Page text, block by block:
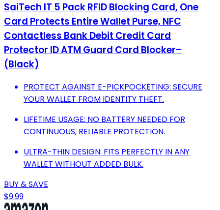
SaiTech IT 5 Pack RFID Blocking Card, One
Card Protects Entire Wallet Purse, NFC
Contactless Bank Debit Credit Card
Protector ID ATM Guard Card Blocker–
(Black)
PROTECT AGAINST E-PICKPOCKETING: SECURE
YOUR WALLET FROM IDENTITY THEFT.
LIFETIME USAGE: NO BATTERY NEEDED FOR
CONTINUOUS, RELIABLE PROTECTION.
ULTRA-THIN DESIGN: FITS PERFECTLY IN ANY
WALLET WITHOUT ADDED BULK.
BUY & SAVE
$9.99